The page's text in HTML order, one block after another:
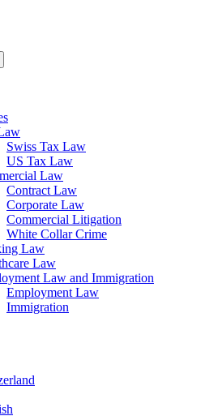
Swiss Tax Law
US Tax Law
Law
Contract Law
Corporate Law
Commercial Litigation
White Collar Crime
Law
Law
Law and Immigration
Employment Law
Immigration